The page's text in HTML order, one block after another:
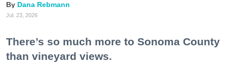
Dana Rebmann
Jul. 23, 2026
There’s so much more to Sonoma County
than vineyard views.